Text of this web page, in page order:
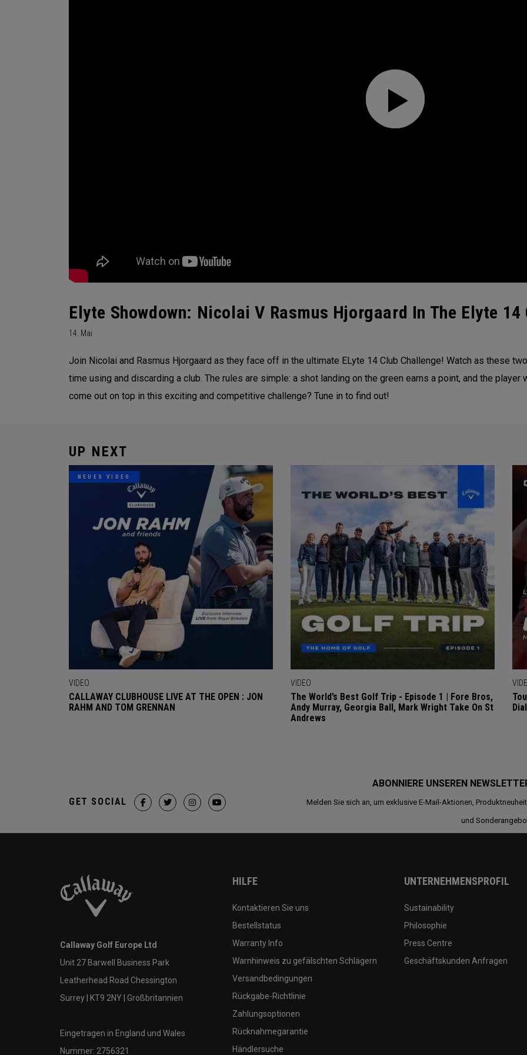
Elyte Showdown: Nicolai V Rasmus Hjorgaard In The Elyte
14. Mai
Join Nicolai and Rasmus Hjorgaard as they face off in the ultimate ELyte 14 Club Challenge! Watch as these
time using and discarding a club. The rules are simple: a shot landing on the green earns a point, and the
come out on top in this exciting and competitive challenge? Tune in to find out!
UP NEXT
NEUES VIDEO
VIDEO
CALLAWAY CLUBHOUSE LIVE AT THE OPEN : JON
RAHM AND TOM GRENNAN
VIDEO
The World’s Best Golf Trip - Episode 1 | Fore Bros,
Andy Murray, Georgia Ball, Mark Wright Take On St
Andrews
ABONNIERE UNSEREN
Melden Sie sich an, um exklusive E-Mail-Aktionen,
und
GET SOCIAL
Callaway Golf Europe Ltd
Unit 27 Barwell Business Park
Leatherhead Road Chessington
Surrey | KT9 2NY | Großbritannien
Eingetragen in England und Wales
Nummer: 2756321
HILFE
Kontaktieren Sie uns
Bestellstatus
Warranty Info
Warnhinweis zu gefälschten Schlägern
Versandbedingungen
Rückgabe-Richtlinie
Zahlungsoptionen
Rücknahmegarantie
Händlersuche
UNTERNEHMENSPROFIL
Sustainability
Philosophie
Press Centre
Geschäftskunden Anfragen